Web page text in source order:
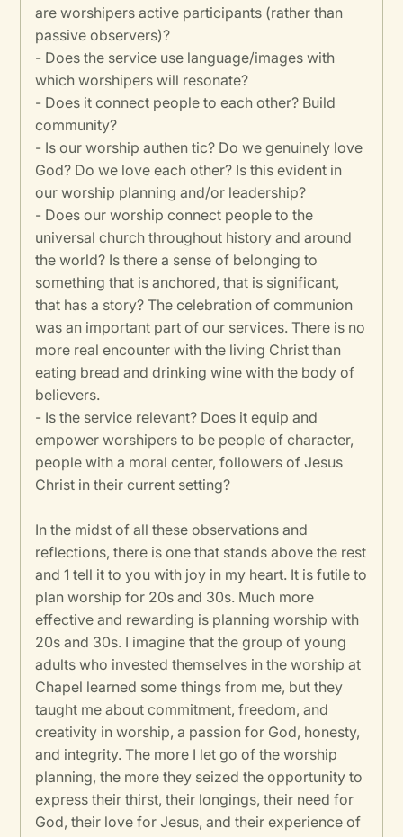
are worshipers active participants (rather than
passive observers)?
- Does the service use language/images with
which worshipers will resonate?
- Does it connect people to each other? Build
community?
- Is our worship authen tic? Do we genuinely love
God? Do we love each other? Is this evident in
our worship planning and/or leadership?
- Does our worship connect people to the
universal church throughout history and around
the world? Is there a sense of belonging to
something that is anchored, that is significant,
that has a story? The celebration of communion
was an important part of our services. There is no
more real encounter with the living Christ than
eating bread and drinking wine with the body of
believers.
- Is the service relevant? Does it equip and
empower worshipers to be people of character,
people with a moral center, followers of Jesus
Christ in their current setting?
In the midst of all these observations and
reflections, there is one that stands above the rest
and 1 tell it to you with joy in my heart. It is futile to
plan worship for 20s and 30s. Much more
effective and rewarding is planning worship with
20s and 30s. I imagine that the group of young
adults who invested themselves in the worship at
Chapel learned some things from me, but they
taught me about commitment, freedom, and
creativity in worship, a passion for God, honesty,
and integrity. The more I let go of the worship
planning, the more they seized the opportunity to
express their thirst, their longings, their need for
God, their love for Jesus, and their experience of